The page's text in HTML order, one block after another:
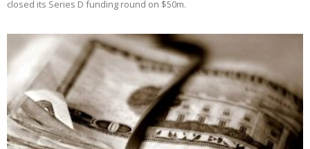
closed its Series D funding round on $50m.